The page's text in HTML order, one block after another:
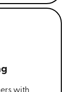
with